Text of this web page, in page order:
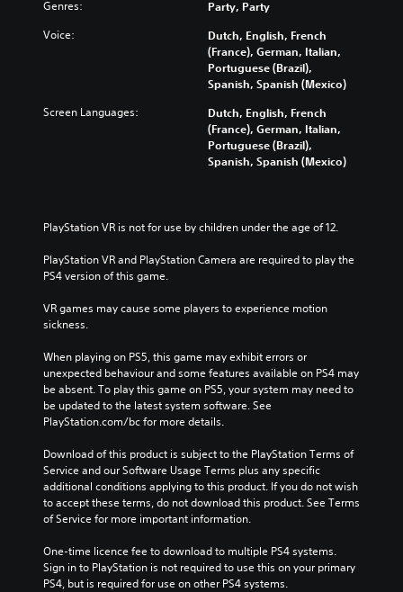
Genres: Party, Party
Voice:
Dutch, English, French
(France), German, Italian,
Portuguese (Brazil),
Spanish, Spanish (Mexico)
Screen Languages:
Dutch, English, French
(France), German, Italian,
Portuguese (Brazil),
Spanish, Spanish (Mexico)
PlayStation VR is not for use by children under the age of 12.
PlayStation VR and PlayStation Camera are required to play the
PS4 version of this game.
VR games may cause some players to experience motion
sickness.
When playing on PS5, this game may exhibit errors or
unexpected behaviour and some features available on PS4 may
be absent. To play this game on PS5, your system may need to
be updated to the latest system software. See
PlayStation.com/bc for more details.
Download of this product is subject to the PlayStation Terms of
Service and our Software Usage Terms plus any specific
additional conditions applying to this product. If you do not wish
to accept these terms, do not download this product. See Terms
of Service for more important information.
One-time licence fee to download to multiple PS4 systems.
Sign in to PlayStation is not required to use this on your primary
PS4, but is required for use on other PS4 systems.